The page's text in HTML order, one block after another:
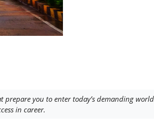
you to enter today’s demanding
in career.